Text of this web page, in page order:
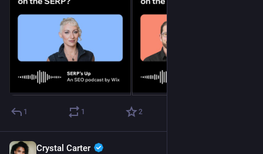
1 1 2
Crystal Carter